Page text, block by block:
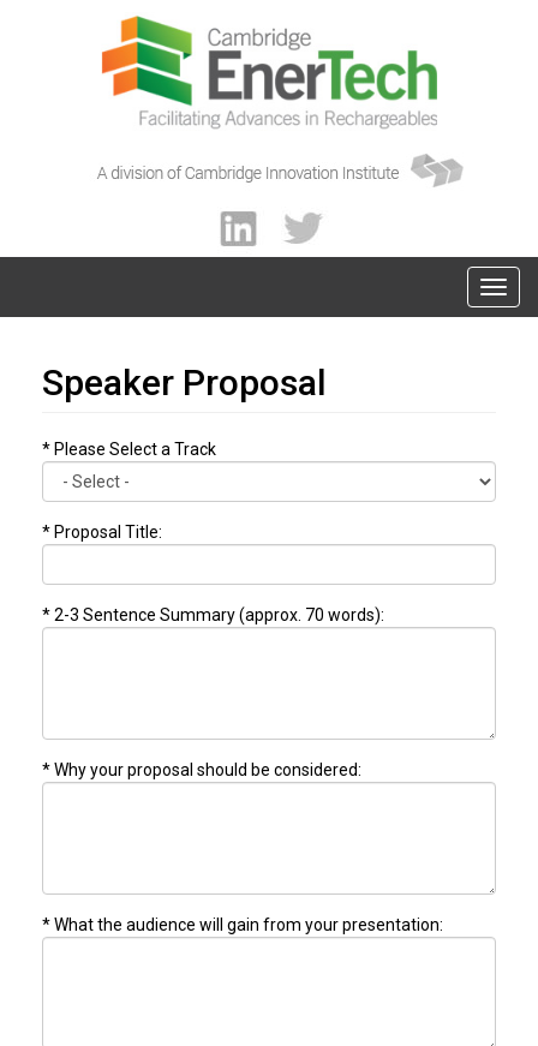
Speaker Proposal
* Please Select a Track
* Proposal Title:
* 2-3 Sentence Summary (approx. 70 words):
* Why your proposal should be considered:
* What the audience will gain from your presentation: